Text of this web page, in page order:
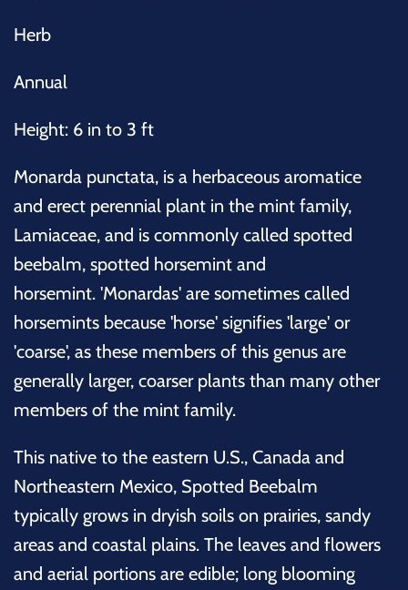
Herb
Annual
Height: 6 in to 3 ft
Monarda punctata, is a herbaceous aromatice
and erect perennial plant in the mint family,
Lamiaceae, and is commonly called spotted
beebalm, spotted horsemint and
horsemint. 'Monardas' are sometimes called
horsemints because 'horse' signifies 'large' or
'coarse', as these members of this genus are
generally larger, coarser plants than many other
members of the mint family.
This native to the eastern U.S., Canada and
Northeastern Mexico, Spotted Beebalm
typically grows in dryish soils on prairies, sandy
areas and coastal plains. The leaves and flowers
and aerial portions are edible; long blooming